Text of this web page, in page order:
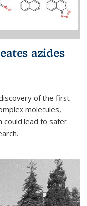
azides
of the first
molecules,
could lead to safer